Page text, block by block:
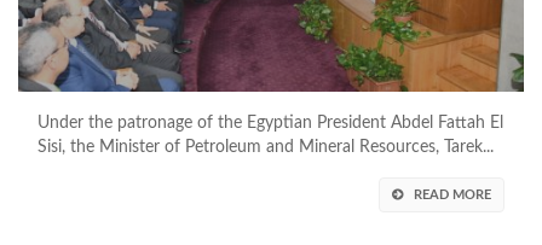
Under the patronage of the Egyptian President Abdel Fattah El
Sisi, the Minister of Petroleum and Mineral Resources, Tarek...
READ MORE